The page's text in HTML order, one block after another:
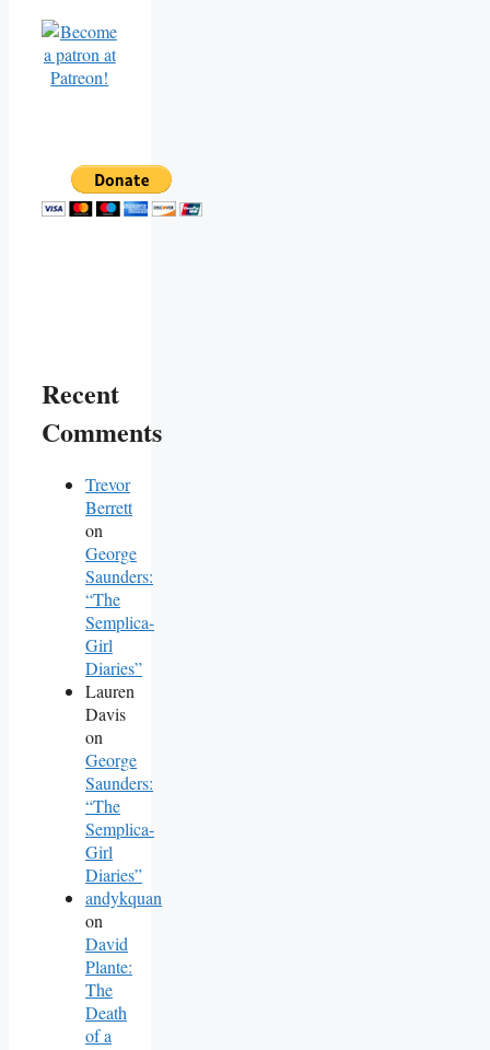
Recent
Comments
Trevor
Berrett
on
George
Saunders:
“The
Semplica-
Girl
Diaries”
Lauren
Davis
on
George
Saunders:
“The
Semplica-
Girl
Diaries”
andykquan
on
David
Plante:
The
Death
of a